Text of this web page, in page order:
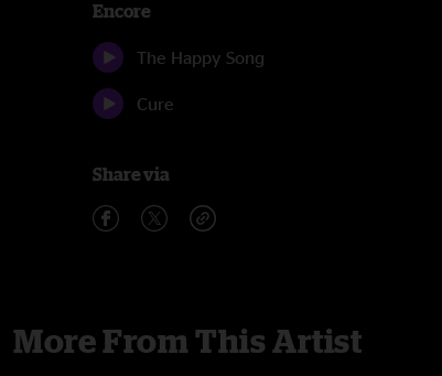
Encore
The Happy Song
Cure
Share via
More From This Artist